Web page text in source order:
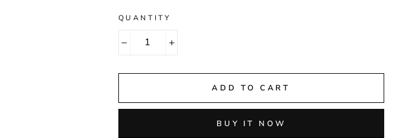
QUANTITY
+
ADD TO CART
BUY IT NOW